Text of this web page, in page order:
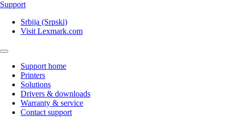
Support
Srbija (Srpski)
Visit Lexmark.com
Support home
Printers
Solutions
Drivers & downloads
Warranty & service
Contact support